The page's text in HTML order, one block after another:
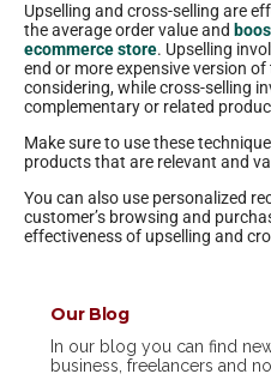
Upselling and cross-selling are
the average order value and
ecommerce store. Upselling
end or more expensive version
considering, while cross-selling
complementary or related
Make sure to use these
products that are relevant and
You can also use personalized
customer’s browsing and
effectiveness of upselling and
Our Blog
In our blog you can find
business, freelancers and